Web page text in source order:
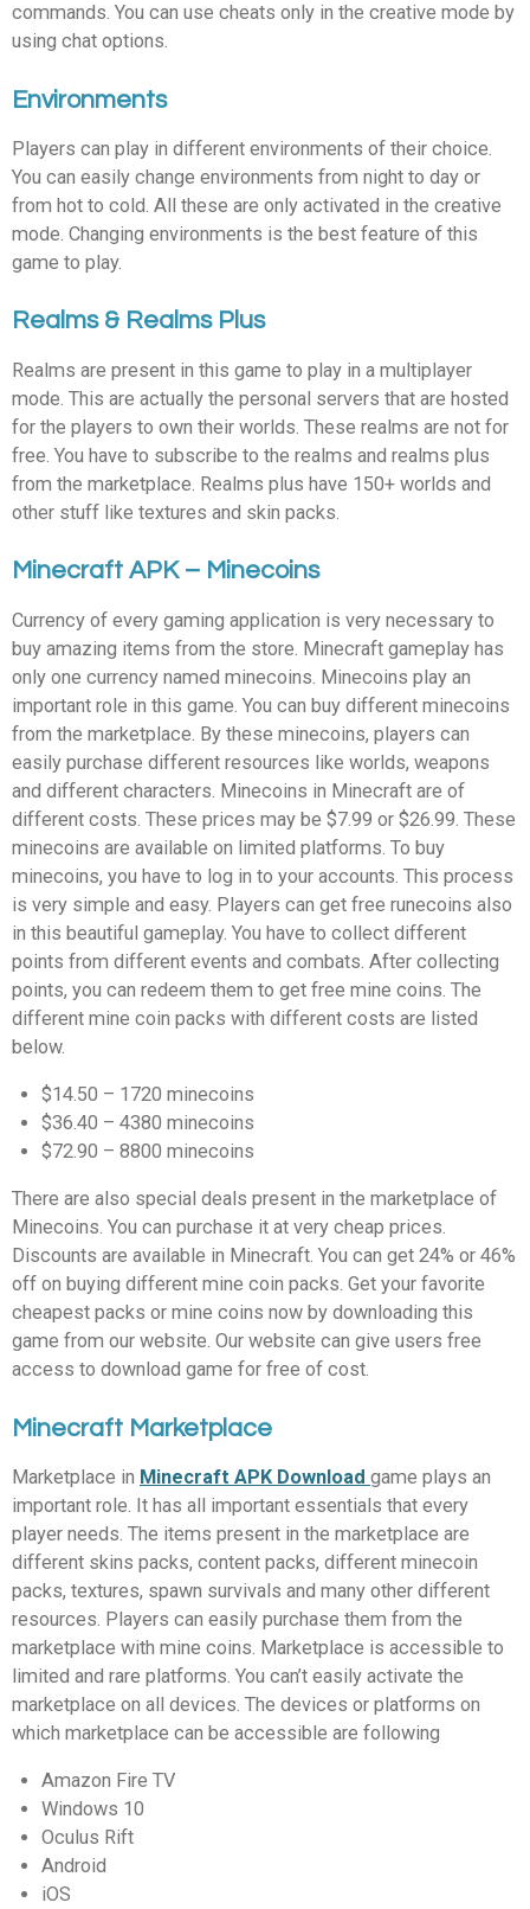
commands. You can use cheats only in the creative mode by
using chat options.
Environments
Players can play in different environments of their choice.
You can easily change environments from night to day or
from hot to cold. All these are only activated in the creative
mode. Changing environments is the best feature of this
game to play.
Realms & Realms Plus
Realms are present in this game to play in a multiplayer
mode. This are actually the personal servers that are hosted
for the players to own their worlds. These realms are not for
free. You have to subscribe to the realms and realms plus
from the marketplace. Realms plus have 150+ worlds and
other stuff like textures and skin packs.
Minecraft APK – Minecoins
Currency of every gaming application is very necessary to
buy amazing items from the store. Minecraft gameplay has
only one currency named minecoins. Minecoins play an
important role in this game. You can buy different minecoins
from the marketplace. By these minecoins, players can
easily purchase different resources like worlds, weapons
and different characters. Minecoins in Minecraft are of
different costs. These prices may be $7.99 or $26.99. These
minecoins are available on limited platforms. To buy
minecoins, you have to log in to your accounts. This process
is very simple and easy. Players can get free runecoins also
in this beautiful gameplay. You have to collect different
points from different events and combats. After collecting
points, you can redeem them to get free mine coins. The
different mine coin packs with different costs are listed
below.
$14.50 – 1720 minecoins
$36.40 – 4380 minecoins
$72.90 – 8800 minecoins
There are also special deals present in the marketplace of
Minecoins. You can purchase it at very cheap prices.
Discounts are available in Minecraft. You can get 24% or 46%
off on buying different mine coin packs. Get your favorite
cheapest packs or mine coins now by downloading this
game from our website. Our website can give users free
access to download game for free of cost.
Minecraft Marketplace
Marketplace in Minecraft APK Download game plays an
important role. It has all important essentials that every
player needs. The items present in the marketplace are
different skins packs, content packs, different minecoin
packs, textures, spawn survivals and many other different
resources. Players can easily purchase them from the
marketplace with mine coins. Marketplace is accessible to
limited and rare platforms. You can’t easily activate the
marketplace on all devices. The devices or platforms on
which marketplace can be accessible are following
Amazon Fire TV
Windows 10
Oculus Rift
Android
iOS